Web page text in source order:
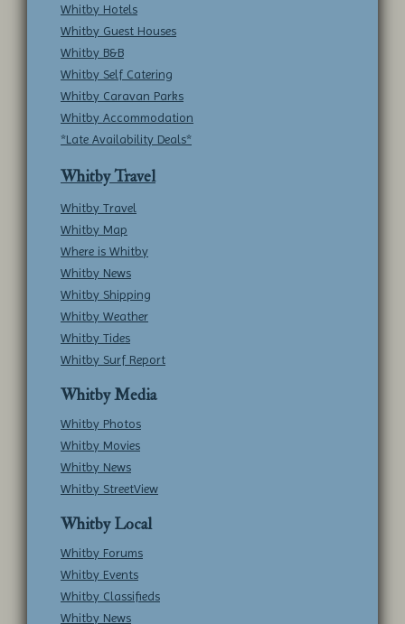
Whitby Hotels
Whitby Guest Houses
Whitby B&B
Whitby Self Catering
Whitby Caravan Parks
Whitby Accommodation
*Late Availability Deals*
Whitby Travel
Whitby Travel
Whitby Map
Where is Whitby
Whitby News
Whitby Shipping
Whitby Weather
Whitby Tides
Whitby Surf Report
Whitby Media
Whitby Photos
Whitby Movies
Whitby News
Whitby StreetView
Whitby Local
Whitby Forums
Whitby Events
Whitby Classifieds
Whitby News